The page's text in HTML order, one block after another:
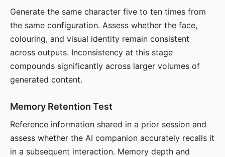
Generate the same character five to ten times from
the same configuration. Assess whether the face,
colouring, and visual identity remain consistent
across outputs. Inconsistency at this stage
compounds significantly across larger volumes of
generated content.
Memory Retention Test
Reference information shared in a prior session and
assess whether the AI companion accurately recalls it
in a subsequent interaction. Memory depth and